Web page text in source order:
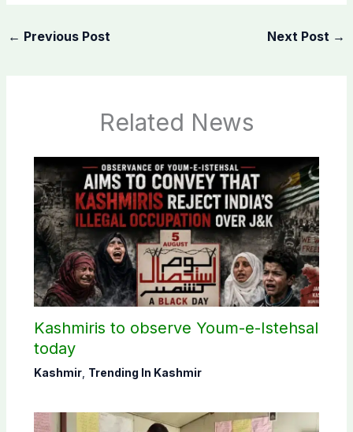
← Previous Post Next Post →
Related News
Kashmiris to observe Youm-e-Istehsal
today
Kashmir, Trending In Kashmir